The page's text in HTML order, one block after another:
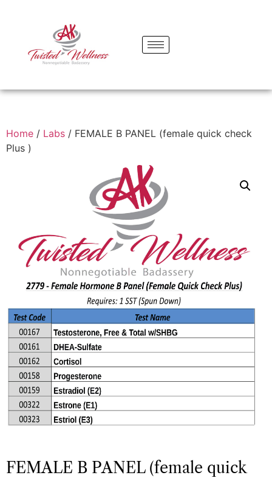
Home / Labs / FEMALE B PANEL (female quick check
Plus )
FEMALE B PANEL (female quick